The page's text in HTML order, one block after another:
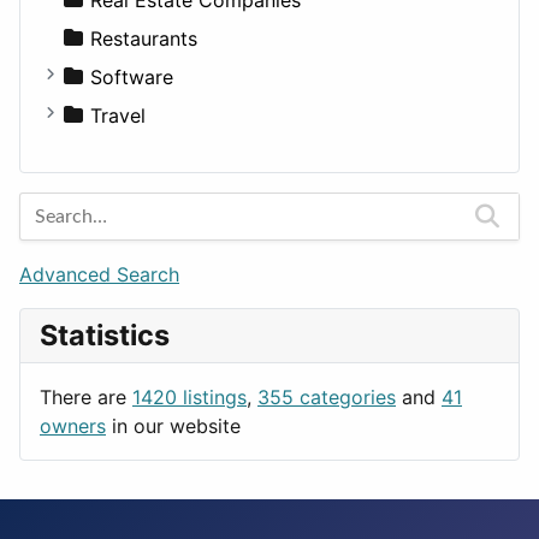
Transportation
Wagon
Disorders and Conditions
Fitness
Medicine
Factories
For Rent
Houses
Restaurants
Software
Business Tools
Entertainment
Games
Lifestyle
News & Weather
Productivity
Travel
Barcelona
Berlin
Budapest
London
Paris
Rome
Advanced Search
Statistics
There are 1420 listings, 355 categories and 41
owners in our website